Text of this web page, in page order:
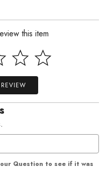
this item
Question to see if it was